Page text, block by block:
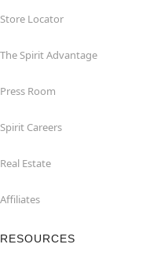
Store Locator
The Spirit Advantage
Press Room
Spirit Careers
Real Estate
Affiliates
RESOURCES